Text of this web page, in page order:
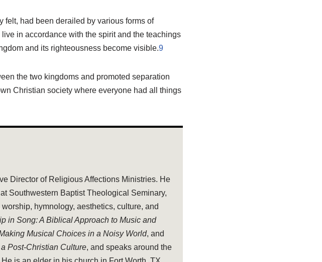
felt, had been derailed by various forms of
in accordance with the spirit and the teachings
and its righteousness become visible.9
the two kingdoms and promoted separation
Christian society where everyone had all things
Director of Religious Affections Ministries. He
Southwestern Baptist Theological Seminary,
hymnology, aesthetics, culture, and
in Song: A Biblical Approach to Music and
Musical Choices in a Noisy World, and
Post-Christian Culture, and speaks around the